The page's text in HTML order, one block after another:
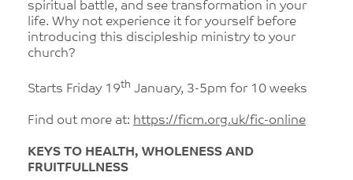
spiritual battle, and see transformation in your
life. Why not experience it for yourself before
introducing this discipleship ministry to your
church?
Starts Friday 19th January, 3-5pm for 10 weeks
Find out more at: https://ficm.org.uk/fic-online
KEYS TO HEALTH, WHOLENESS AND
FRUITFULLNESS